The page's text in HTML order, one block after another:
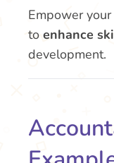
Empower
to enhance
development.